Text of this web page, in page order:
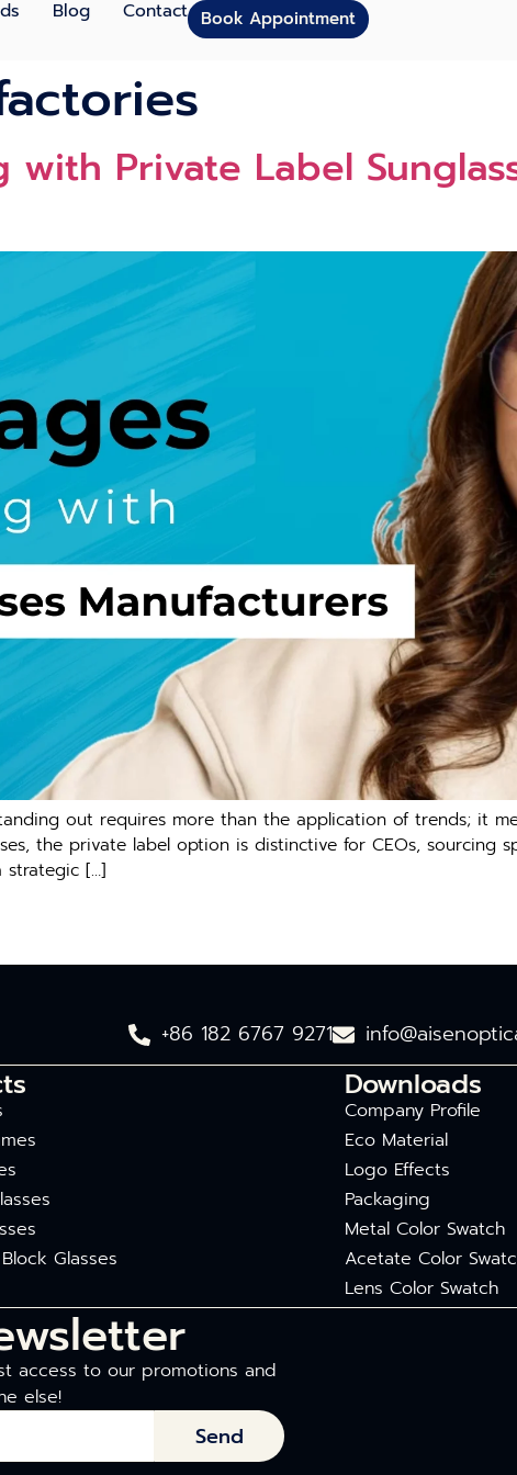
Blog Contact Book Appointment
Private Label
out requires more than the application of trends; it
the private label option is distinctive for CEOs, sourcing
strategic […]
+86 182 6767 9271
Glasses
Downloads
Company Profile
Eco Material
Logo Effects
Packaging
Metal Color Swatch
Acetate Color
Lens Color Swatch
access to our promotions and
else!
Send